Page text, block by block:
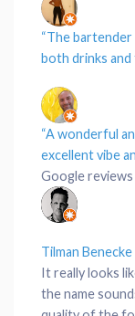
“The
both drinks and
“A wonderful
excellentvibe
Google reviews
Tilman Benecke
It really looks
the name